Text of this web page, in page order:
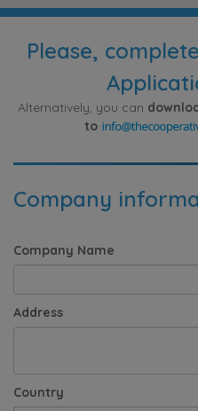
Please,
Alternatively, you can
to
Company
Company Name
Address
Country